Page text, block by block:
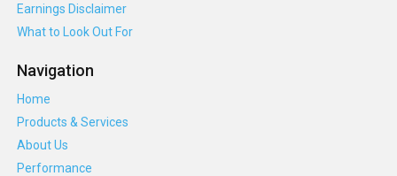
Earnings Disclaimer
What to Look Out For
Navigation
Home
Products & Services
About Us
Performance